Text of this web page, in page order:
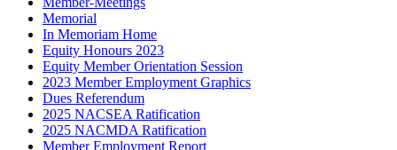
Memorial
In Memoriam Home
Equity Honours 2023
Equity Member Orientation Session
2023 Member Employment Graphics
Dues Referendum
2025 NACSEA Ratification
2025 NACMDA Ratification
Member Employment Report